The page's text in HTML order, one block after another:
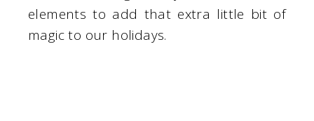
elements to add that extra little bit of
magic to our holidays.